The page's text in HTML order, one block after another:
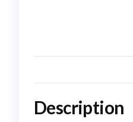
Description